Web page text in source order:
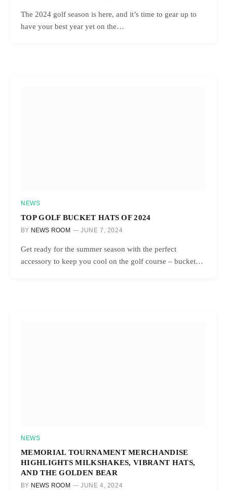
The 2024 golf season is here, and it’s time to gear up to
have your best year yet on the…
NEWS
TOP GOLF BUCKET HATS OF 2024
BY NEWS ROOM JUNE 7, 2024
Get ready for the summer season with the perfect
accessory to keep you cool on the golf course – bucket…
NEWS
MEMORIAL TOURNAMENT MERCHANDISE
HIGHLIGHTS MILKSHAKES, VIBRANT HATS,
AND THE GOLDEN BEAR
BY NEWS ROOM JUNE 4, 2024